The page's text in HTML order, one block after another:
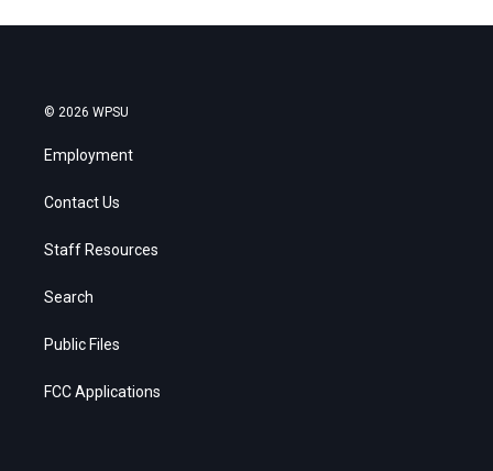
© 2026 WPSU
Employment
Contact Us
Staff Resources
Search
Public Files
FCC Applications